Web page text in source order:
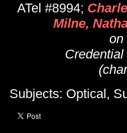
ATel #8994;
Milne,
on
Subjects: Optical,